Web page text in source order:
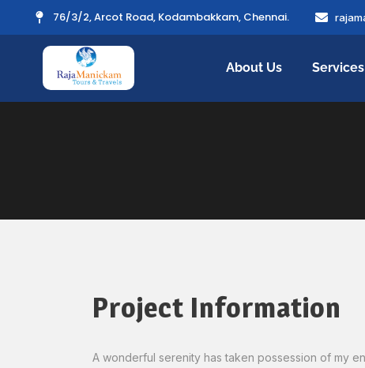
76/3/2, Arcot Road, Kodambakkam, Chennai.
About Us Services
Project Information
A wonderful serenity has taken possession of my